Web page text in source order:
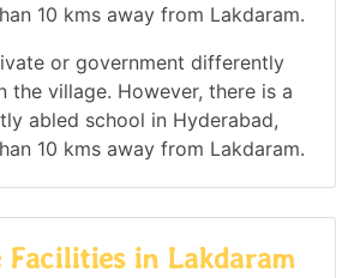
10 kms away from Lakdaram.
or government differently
the village. However, there is a
abled school in Hyderabad,
10 kms away from Lakdaram.
Facilities in Lakdaram